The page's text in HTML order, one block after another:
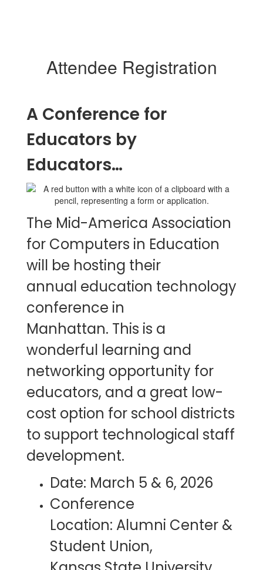
Attendee Registration
A Conference for
Educators by
Educators…
The Mid-America Association
for Computers in Education
will be hosting their
annual education technology
conference in
Manhattan. This is a
wonderful learning and
networking opportunity for
educators, and a great low-
cost option for school districts
to support technological staff
development.
Date: March 5 & 6, 2026
Conference
Location: Alumni Center &
Student Union,